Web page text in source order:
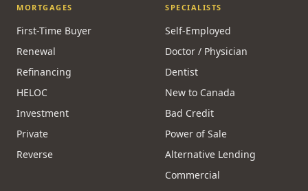
MORTGAGES
First-Time Buyer
Renewal
Refinancing
HELOC
Investment
Private
Reverse
SPECIALISTS
Self-Employed
Doctor / Physician
Dentist
New to Canada
Bad Credit
Power of Sale
Alternative Lending
Commercial